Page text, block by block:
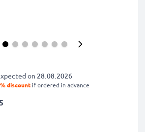
on 28.08.2026
discount if ordered in advance